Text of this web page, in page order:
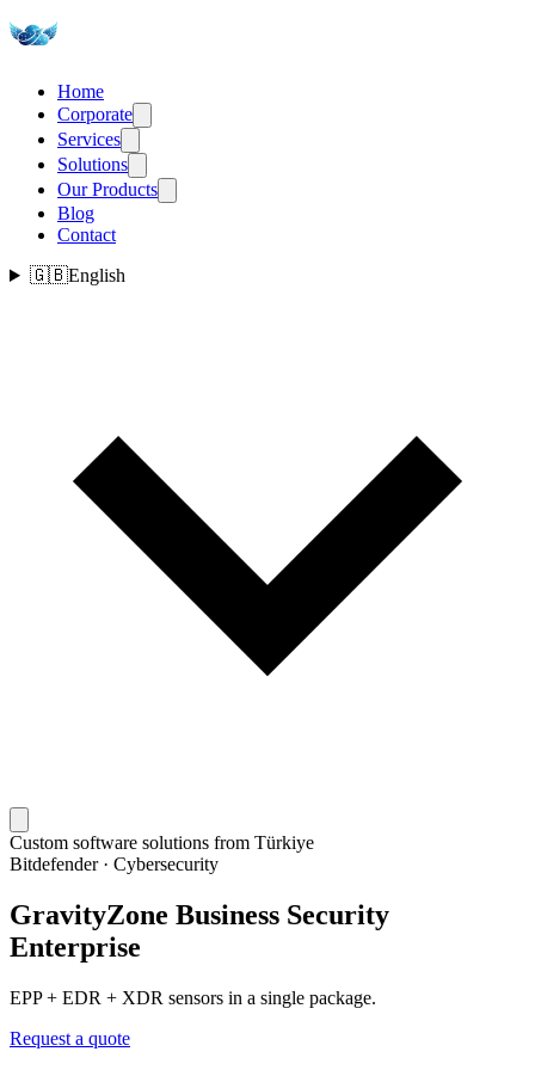
Home
Corporate
Services
Solutions
Our Products
Blog
Contact
🇬🇧English
Custom software solutions from Türkiye
Bitdefender· Cybersecurity
GravityZone Business Security
Enterprise
EPP + EDR + XDR sensors in a single package.
Request a quote